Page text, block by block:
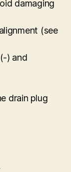
damaging
(see
) and
drain plug